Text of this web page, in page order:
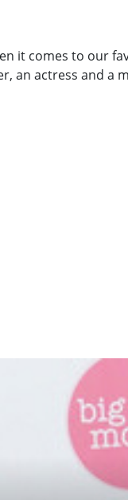
it comes to our
an actress and a